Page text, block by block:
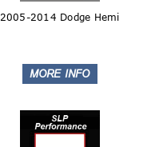
2005-2014 Dodge Hemi